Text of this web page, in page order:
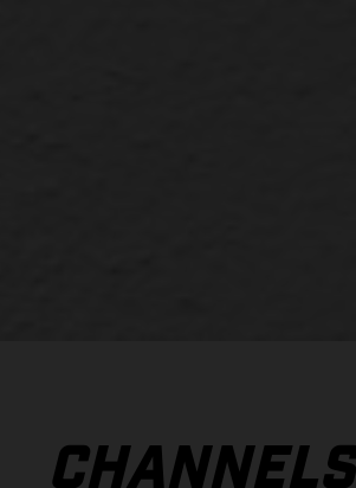
CHANNELS